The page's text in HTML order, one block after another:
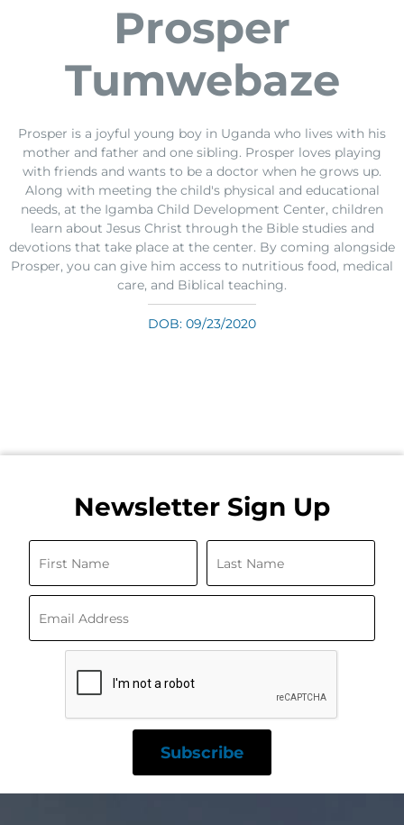
Prosper
Tumwebaze
Prosper is a joyful young boy in Uganda who lives with his
mother and father and one sibling. Prosper loves playing
with friends and wants to be a doctor when he grows up.
Along with meeting the child's physical and educational
needs, at the Igamba Child Development Center, children
learn about Jesus Christ through the Bible studies and
devotions that take place at the center. By coming alongside
Prosper, you can give him access to nutritious food, medical
care, and Biblical teaching.
DOB: 09/23/2020
Newsletter Sign Up